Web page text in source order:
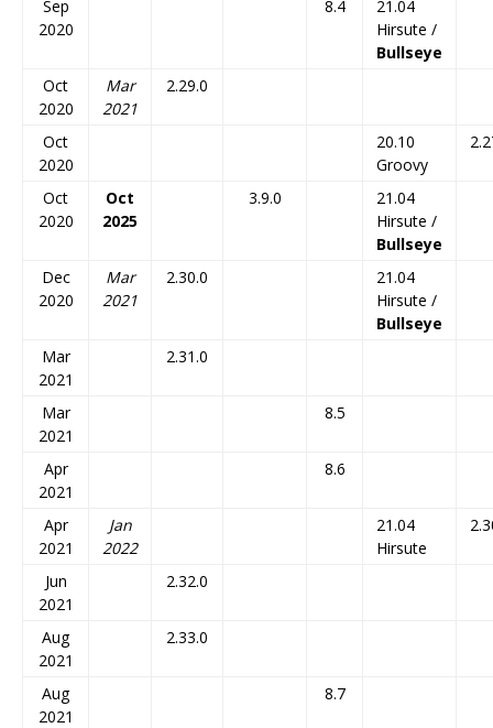
Sep
2020
8.4
21.04
Hirsute /
Bullseye
Oct
2020
Mar
2021
2.29.0
Oct
2020
20.10
Groovy
Oct
2020
Oct
2025
3.9.0
21.04
Hirsute /
Bullseye
Dec
2020
Mar
2021
2.30.0
21.04
Hirsute /
Bullseye
Mar
2021
2.31.0
Mar
2021
8.5
Apr
2021
8.6
Apr
2021
Jan
2022
21.04
Hirsute
Jun
2021
2.32.0
Aug
2021
2.33.0
Aug
2021
8.7